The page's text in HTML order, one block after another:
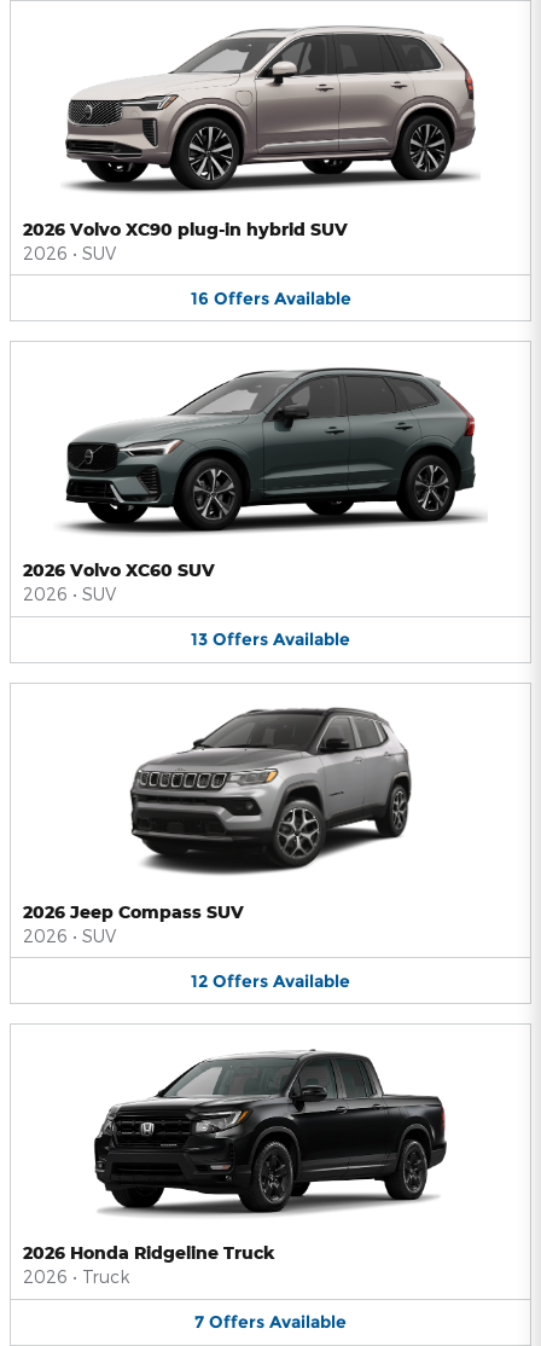
2026 Volvo XC90 plug-in hybrid SUV
2026 • SUV
16 Offers Available
2026 Volvo XC60 SUV
2026 • SUV
13 Offers Available
2026 Jeep Compass SUV
2026 • SUV
12 Offers Available
2026 Honda Ridgeline Truck
2026 • Truck
7 Offers Available